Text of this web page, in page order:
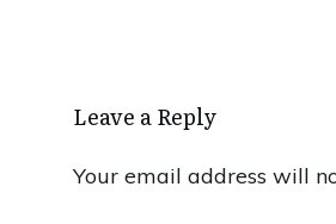
Leave a Reply
Your email address will